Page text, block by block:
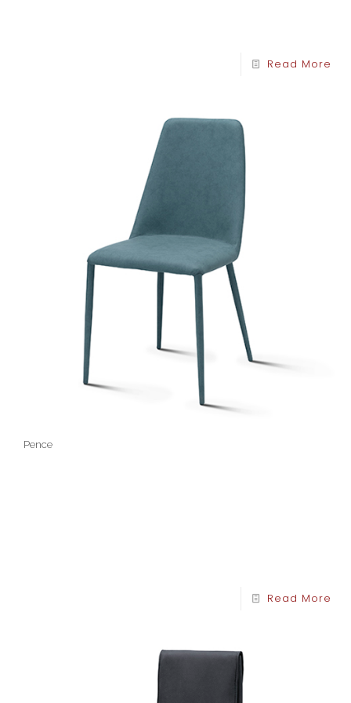
Read More
Pence
Read More